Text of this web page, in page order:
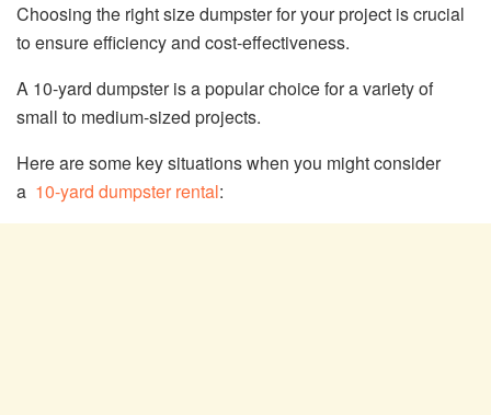
Choosing the right size dumpster for your project is crucial
to ensure efficiency and cost-effectiveness.
A 10-yard dumpster is a popular choice for a variety of
small to medium-sized projects.
Here are some key situations when you might consider
a 10-yard dumpster rental: